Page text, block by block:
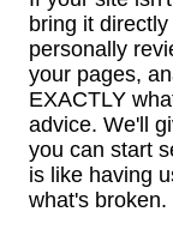
bring it
personally
your pages,
EXACTLY
advice. We'll
you can start
is like having
what's broken.